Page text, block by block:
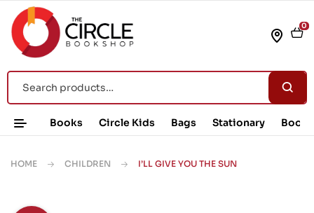
0
Books Circle Kids Bags Stationary Book
HOME CHILDREN I’LL GIVE YOU THE SUN